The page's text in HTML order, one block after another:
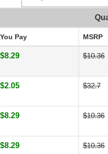
You Pay MSRP
$8.29 $10.36
$2.05 $32.7
$8.29 $10.36
$8.29 $10.36